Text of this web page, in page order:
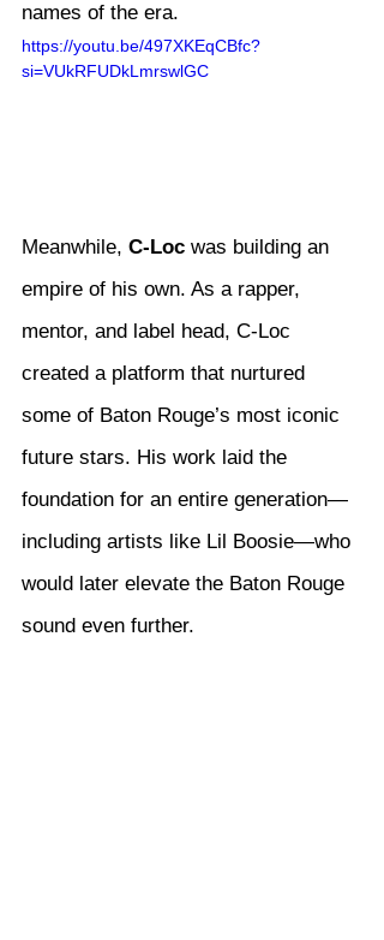
names of the era.
https://youtu.be/497XKEqCBfc?
si=VUkRFUDkLmrswlGC
Meanwhile, C-Loc was building an
empire of his own. As a rapper,
mentor, and label head, C-Loc
created a platform that nurtured
some of Baton Rouge’s most iconic
future stars. His work laid the
foundation for an entire generation—
including artists like Lil Boosie—who
would later elevate the Baton Rouge
sound even further.